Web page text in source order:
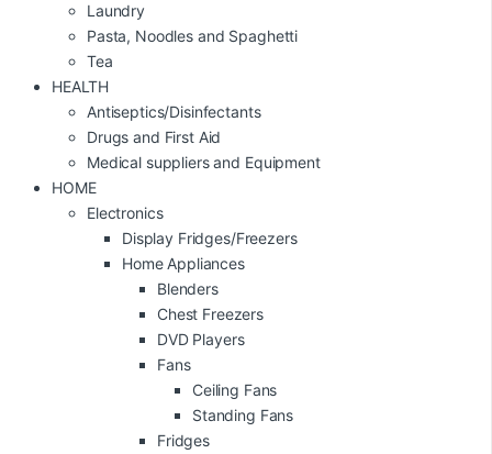
Laundry
Pasta, Noodles and Spaghetti
Tea
HEALTH
Antiseptics/Disinfectants
Drugs and First Aid
Medical suppliers and Equipment
HOME
Electronics
Display Fridges/Freezers
Home Appliances
Blenders
Chest Freezers
DVD Players
Fans
Ceiling Fans
Standing Fans
Fridges